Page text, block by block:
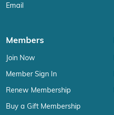
Email
Members
Join Now
Member Sign In
Renew Membership
Buy a Gift Membership